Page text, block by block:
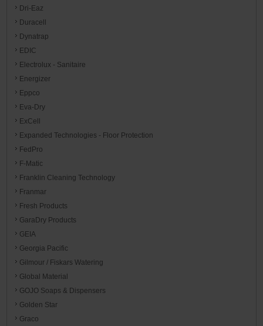
Dri-Eaz
Duracell
Dynatrap
EDIC
Electrolux - Sanitaire
Energizer
Eppco
Eva-Dry
ExCell
Expanded Technologies - Floor Protection
FedPro
F-Matic
Franklin Cleaning Technology
Franmar
Fresh Products
GaraDry Products
GEIA
Georgia Pacific
Gilmour / Fiskars Watering
Global Material
GOJO Soaps & Dispensers
Golden Star
Graco